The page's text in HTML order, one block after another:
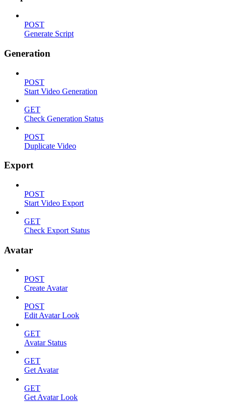
POST
Generate Script
Generation
POST
Start Video Generation
GET
Check Generation Status
POST
Duplicate Video
Export
POST
Start Video Export
GET
Check Export Status
Avatar
POST
Create Avatar
POST
Edit Avatar Look
GET
Avatar Status
GET
Get Avatar
GET
Get Avatar Look